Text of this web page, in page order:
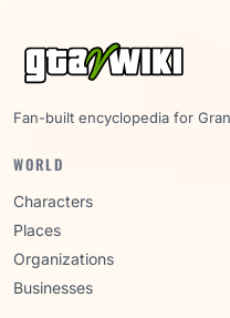
Fan-built encyclopedia for
WORLD
Characters
Places
Organizations
Businesses